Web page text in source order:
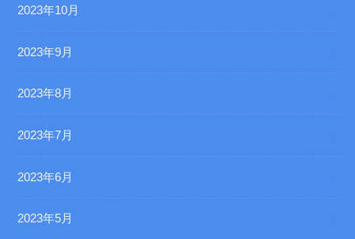
2023年10月
2023年9月
2023年8月
2023年7月
2023年6月
2023年5月